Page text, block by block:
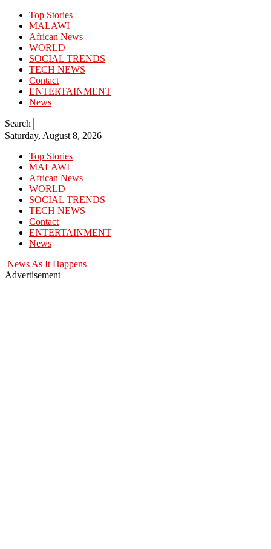
Top Stories
MALAWI
African News
WORLD
SOCIAL TRENDS
TECH NEWS
Contact
ENTERTAINMENT
News
Search
Saturday, August 8, 2026
Top Stories
MALAWI
African News
WORLD
SOCIAL TRENDS
TECH NEWS
Contact
ENTERTAINMENT
News
News As It Happens
Advertisement